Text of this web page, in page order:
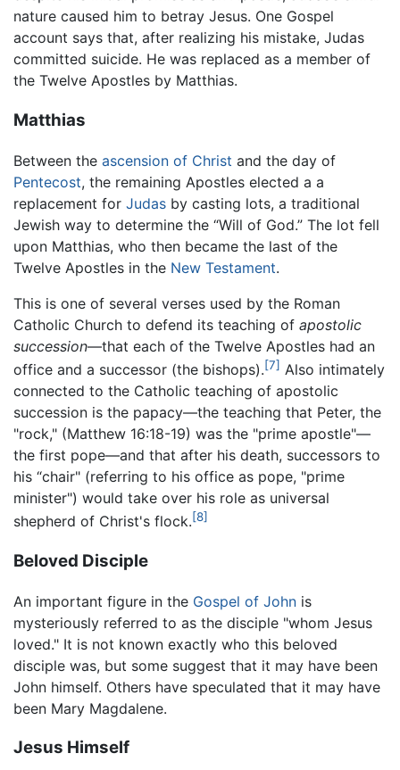
nature caused him to betray Jesus. One Gospel
account says that, after realizing his mistake, Judas
committed suicide. He was replaced as a member of
the Twelve Apostles by Matthias.
Matthias
Between the ascension of Christ and the day of
Pentecost, the remaining Apostles elected a a
replacement for Judas by casting lots, a traditional
Jewish way to determine the “Will of God.” The lot fell
upon Matthias, who then became the last of the
Twelve Apostles in the New Testament.
This is one of several verses used by the Roman
Catholic Church to defend its teaching of apostolic
succession—that each of the Twelve Apostles had an
office and a successor (the bishops).[7] Also intimately
connected to the Catholic teaching of apostolic
succession is the papacy—the teaching that Peter, the
"rock," (Matthew 16:18-19) was the "prime apostle"—
the first pope—and that after his death, successors to
his “chair" (referring to his office as pope, "prime
minister") would take over his role as universal
shepherd of Christ's flock.[8]
Beloved Disciple
An important figure in the Gospel of John is
mysteriously referred to as the disciple "whom Jesus
loved." It is not known exactly who this beloved
disciple was, but some suggest that it may have been
John himself. Others have speculated that it may have
been Mary Magdalene.
Jesus Himself